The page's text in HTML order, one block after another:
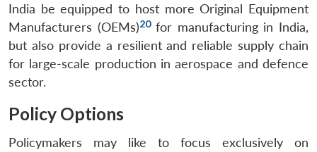
LIBRARY
Open
menu
MP-
IDSA
NEWS
Open
menu
Publications
Open
menu
Membership
Open
menu
Ask
An
India be equipped to host more Original Equipment
Manufacturers (OEMs)20for manufacturing in India,
but also provide a resilient and reliable supply chain
for large-scale production in aerospace and defence
sector.
Policy Options
Policymakers may like to focus exclusively on